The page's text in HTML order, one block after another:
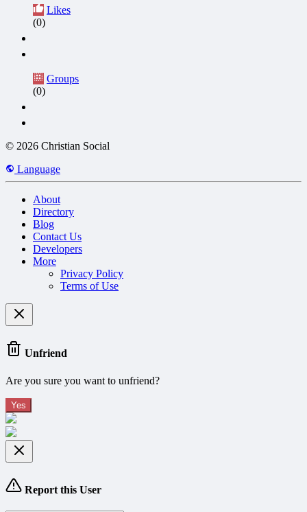
Likes
(0)
Groups
(0)
© 2026 Christian Social
Language
About
Directory
Blog
Contact Us
Developers
More
Privacy Policy
Terms of Use
Unfriend
Are you sure you want to unfriend?
Yes
Report this User